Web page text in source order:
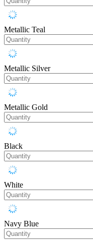
Metallic Teal
Metallic Silver
Metallic Gold
Black
White
Navy Blue